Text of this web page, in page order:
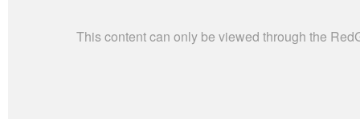
This content can only be viewed through the